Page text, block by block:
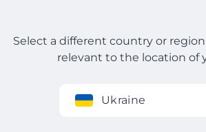
Sign up
Select a different country or
relevant to the location of
Ukraine
Store Catalog